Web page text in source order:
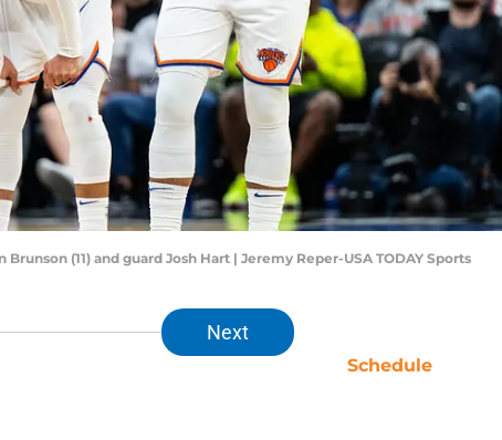
(11) and guard Josh Hart | Jeremy Reper-USA TODAY Sports
Next
Schedule